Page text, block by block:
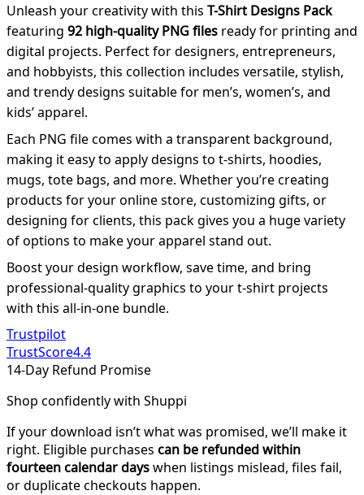
Unleash your creativity with this T-Shirt Designs Pack
featuring 92 high-quality PNG files ready for printing and
digital projects. Perfect for designers, entrepreneurs,
and hobbyists, this collection includes versatile, stylish,
and trendy designs suitable for men’s, women’s, and
kids’ apparel.
Each PNG file comes with a transparent background,
making it easy to apply designs to t-shirts, hoodies,
mugs, tote bags, and more. Whether you’re creating
products for your online store, customizing gifts, or
designing for clients, this pack gives you a huge variety
of options to make your apparel stand out.
Boost your design workflow, save time, and bring
professional-quality graphics to your t-shirt projects
with this all-in-one bundle.
Trustpilot
TrustScore4.4
14-Day Refund Promise
Shop confidently with Shuppi
If your download isn’t what was promised, we’ll make it
right. Eligible purchases can be refunded within
fourteen calendar dayswhen listings mislead, files fail,
or duplicate checkouts happen.